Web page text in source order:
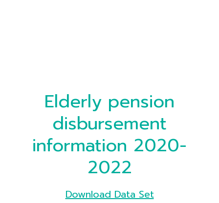
Elderly pension
disbursement
information 2020-
2022
Download Data Set